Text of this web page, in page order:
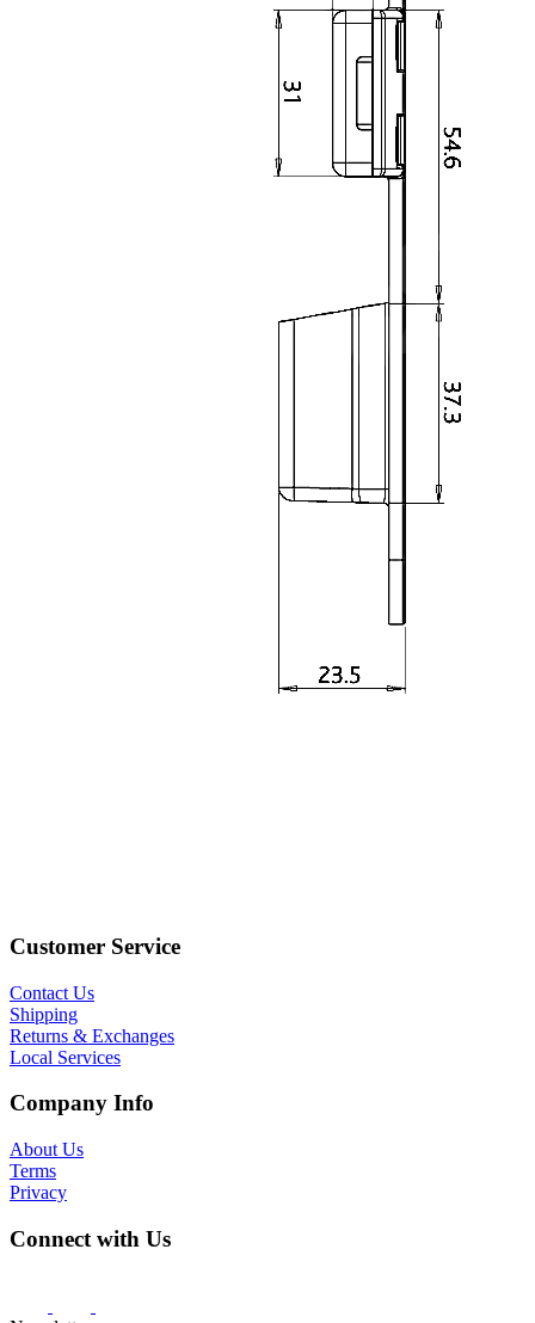
Customer Service
Contact Us
Shipping
Returns & Exchanges
Local Services
Company Info
About Us
Terms
Privacy
Connect with Us